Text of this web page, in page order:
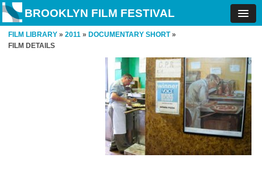
BROOKLYN FILM FESTIVAL
FILM LIBRARY » 2011 » DOCUMENTARY SHORT»
FILM DETAILS